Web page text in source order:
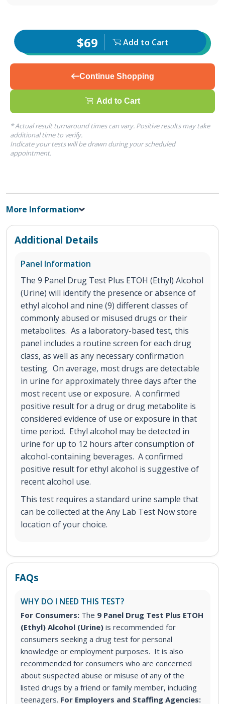
$69 Add to Cart
Continue Shopping
Add to Cart
* Actual result turnaround times can vary. Positive results may take
additional time to verify.
Indicate your tests will be drawn during your scheduled
appointment.
More Information
Additional Details
Panel Information
The 9 Panel Drug Test Plus ETOH (Ethyl) Alcohol
(Urine) will identify the presence or absence of
ethyl alcohol and nine (9) different classes of
commonly abused or misused drugs or their
metabolites. As a laboratory-based test, this
panel includes a routine screen for each drug
class, as well as any necessary confirmation
testing. On average, most drugs are detectable
in urine for approximately three days after the
most recent use or exposure. A confirmed
positive result for a drug or drug metabolite is
considered evidence of use or exposure in that
time period. Ethyl alcohol may be detected in
urine for up to 12 hours after consumption of
alcohol-containing beverages. A confirmed
positive result for ethyl alcohol is suggestive of
recent alcohol use.
This test requires a standard urine sample that
can be collected at the Any Lab Test Now store
location of your choice.
FAQs
WHY DO I NEED THIS TEST?
For Consumers: The 9 Panel Drug Test Plus ETOH
(Ethyl) Alcohol (Urine) is recommended for
consumers seeking a drug test for personal
knowledge or employment purposes. It is also
recommended for consumers who are concerned
about suspected abuse or misuse of any of the
listed drugs by a friend or family member, including
teenagers. For Employers and Staffing Agencies: